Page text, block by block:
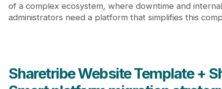
of a complex ecosystem, where downtime and
administrators need a platform that simplifies this
Sharetribe Website Template +